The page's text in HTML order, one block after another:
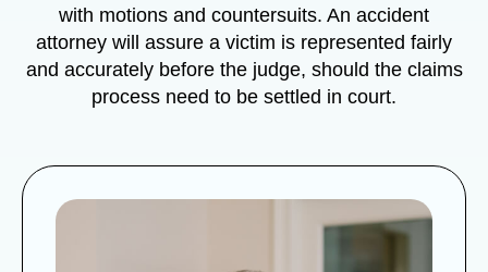
with motions and countersuits. An accident
attorney will assure a victim is represented fairly
and accurately before the judge, should the claims
process need to be settled in court.